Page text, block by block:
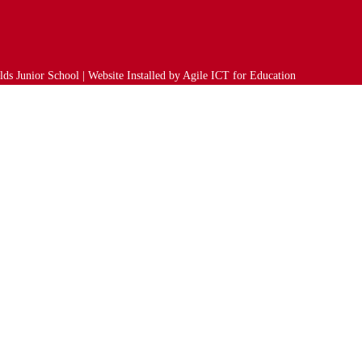
Junior School | Website Installed by Agile ICT for Education